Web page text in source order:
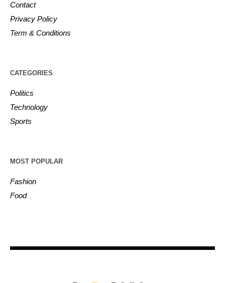
Contact
Privacy Policy
Term & Conditions
CATEGORIES
Politics
Technology
Sports
MOST POPULAR
Fashion
Food